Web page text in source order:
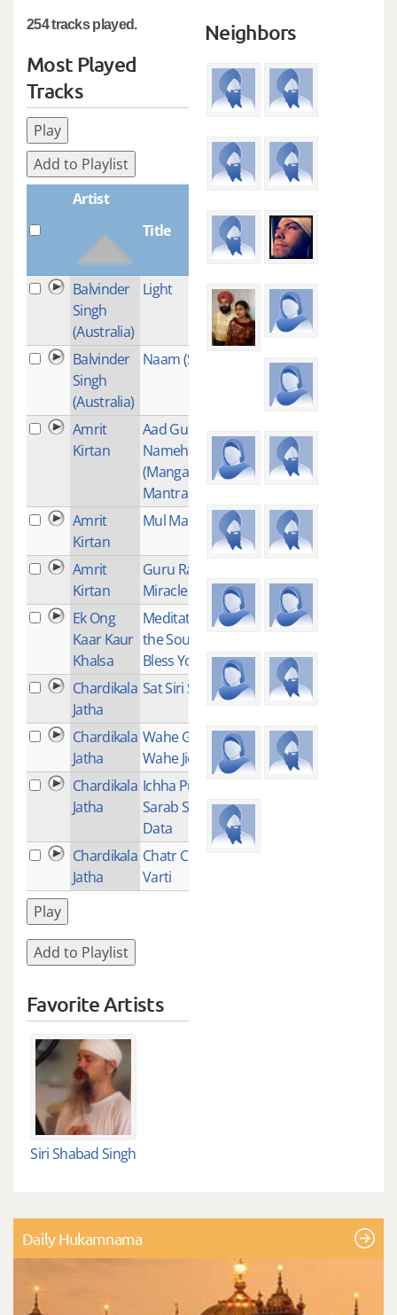
254 tracks played.
Most Played
Tracks
Play
Add to Playlist
Artist
Title
Plays
Balvinder
Singh
(Australia)
Light 2
Balvinder
Singh
(Australia)
Naam (Smooth)
Amrit
Kirtan
Aad Guray
Nameh
(Mangalacharan
Mantra)
Amrit
Kirtan
Mul Mantra
Amrit
Kirtan
Guru Ram Das
Miracle Mantra
Ek Ong
Kaar Kaur
Khalsa
Meditation for
the Soul to
Bless You
1
Chardikala
Jatha
Sat Siri Siri Akal 10
Chardikala
Jatha
Wahe Guru
Wahe Jio
2
Chardikala
Jatha
Ichha Purakh
Sarab Sukh
Data
Chardikala
Jatha
Chatr Chakar
Varti
Play
Add to Playlist
Favorite Artists
Siri Shabad Singh
Neighbors
Daily Hukamnama